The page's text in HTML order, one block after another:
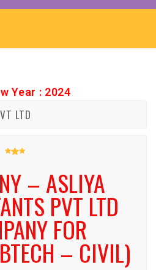
Year : 2024
LTD
– ASLIYA
PVT LTD
FOR
– CIVIL)